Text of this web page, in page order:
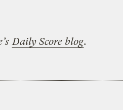
Daily Score blog.